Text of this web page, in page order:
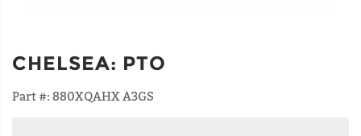
CHELSEA: PTO
Part #: 880XQAHX A3GS